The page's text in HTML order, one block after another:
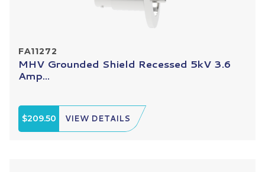
FA11272
MHV Grounded Shield Recessed 5kV 3.6
Amp...
$209.50 VIEW DETAILS